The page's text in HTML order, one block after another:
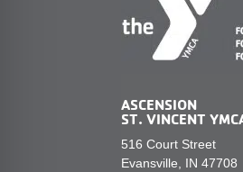
ASCENSION
ST. VINCENT
516 Court Street
Evansville, IN 47708